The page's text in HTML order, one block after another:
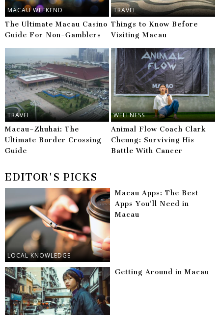
MACAU WEEKEND
The Ultimate Macau Casino
Guide For Non-Gamblers
TRAVEL
Things to Know Before
Visiting Macau
TRAVEL
Macau–Zhuhai: The
Ultimate Border Crossing
Guide
WELLNESS
Animal Flow Coach Clark
Cheung: Surviving His
Battle With Cancer
EDITOR'S PICKS
LOCAL KNOWLEDGE
Macau Apps: The Best
Apps You’ll Need in
Macau
Getting Around in Macau